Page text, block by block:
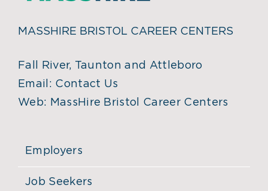
MASSHIRE BRISTOL CAREER CENTERS
Fall River, Taunton and Attleboro
Email: Contact Us
Web: MassHire Bristol Career Centers
Employers
Job Seekers